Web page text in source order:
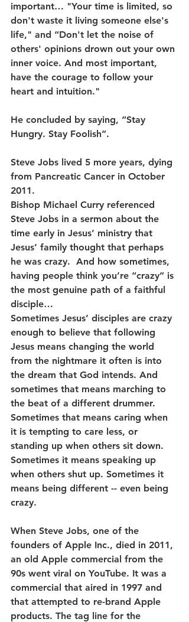
important… "Your time is limited, so
don't waste it living someone else's
life," and “Don't let the noise of
others' opinions drown out your own
inner voice. And most important,
have the courage to follow your
heart and intuition."
He concluded by saying, “Stay
Hungry. Stay Foolish”.
Steve Jobs lived 5 more years, dying
from Pancreatic Cancer in October
2011.
Bishop Michael Curry referenced
Steve Jobs in a sermon about the
time early in Jesus’ ministry that
Jesus’ family thought that perhaps
he was crazy.  And how sometimes,
having people think you’re “crazy” is
the most genuine path of a faithful
disciple…
Sometimes Jesus’ disciples are crazy
enough to believe that following
Jesus means changing the world
from the nightmare it often is into
the dream that God intends. And
sometimes that means marching to
the beat of a different drummer.
Sometimes that means caring when
it is tempting to care less, or
standing up when others sit down.
Sometimes it means speaking up
when others shut up. Sometimes it
means being different -- even being
crazy.
When Steve Jobs, one of the
founders of Apple Inc., died in 2011,
an old Apple commercial from the
90s went viral on YouTube. It was a
commercial that aired in 1997 and
that attempted to re-brand Apple
products. The tag line for the